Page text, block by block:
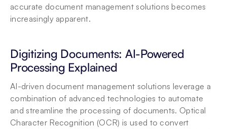
accurate document management solutions becomes
increasingly apparent.
Digitizing Documents: AI-Powered
Processing Explained
AI-driven document management solutions leverage a
combination of advanced technologies to automate
and streamline the processing of documents. Optical
Character Recognition (OCR) is used to convert